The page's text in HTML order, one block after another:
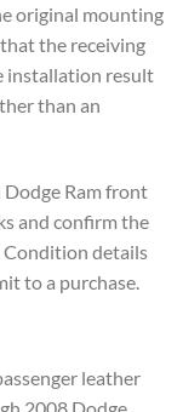
original mounting
the receiving
installation result
than an
Ram front
and confirm the
details
to a purchase.
leather